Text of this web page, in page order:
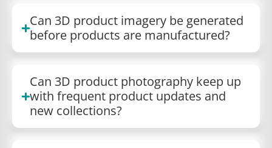
Can 3D product imagery be generated
before products are manufactured?
Can 3D product photography keep up
with frequent product updates and
new collections?